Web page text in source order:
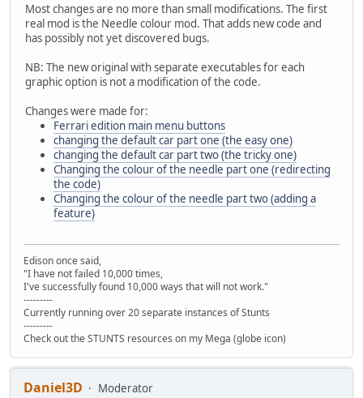
Most changes are no more than small modifications. The first
real mod is the Needle colour mod. That adds new code and
has possibly not yet discovered bugs.
NB: The new original with separate executables for each
graphic option is not a modification of the code.
Changes were made for:
Ferrari edition main menu buttons
changing the default car part one (the easy one)
changing the default car part two (the tricky one)
Changing the colour of the needle part one (redirecting
the code)
Changing the colour of the needle part two (adding a
feature)
Edison once said,
"I have not failed 10,000 times,
I've successfully found 10,000 ways that will not work."
---------
Currently running over 20 separate instances of Stunts
---------
Check out the STUNTS resources on my Mega (globe icon)
Daniel3D
Moderator